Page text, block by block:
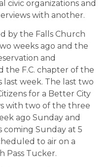
civic organizations and
with another.
by the Falls Church
weeks ago and the
and
the F.C. chapter of the
last week. The last two
for a Better City
with two of the three
ago Sunday and
coming Sunday at 5
to air on a
Pass Tucker.